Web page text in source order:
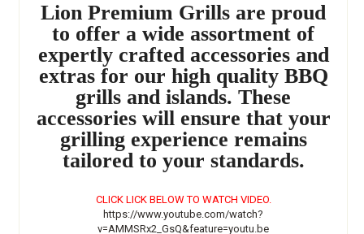
Lion Premium Grills are proud
to offer a wide assortment of
expertly crafted accessories and
extras for our high quality BBQ
grills and islands. These
accessories will ensure that your
grilling experience remains
tailored to your standards.
CLICK LICK BELOW TO WATCH VIDEO.
https://www.youtube.com/watch?
v=AMMSRx2_GsQ&feature=youtu.be